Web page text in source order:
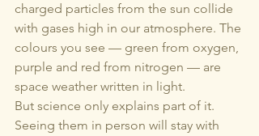
charged particles from the sun collide
with gases high in our atmosphere. The
colours you see — green from oxygen,
purple and red from nitrogen — are
space weather written in light.
But science only explains part of it.
Seeing them in person will stay with